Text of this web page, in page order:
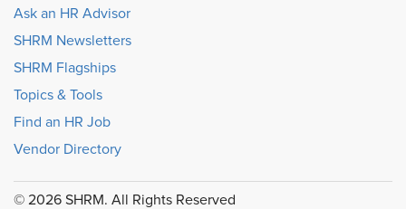
Ask an HR Advisor
SHRM Newsletters
SHRM Flagships
Topics & Tools
Find an HR Job
Vendor Directory
© 2026 SHRM. All Rights Reserved